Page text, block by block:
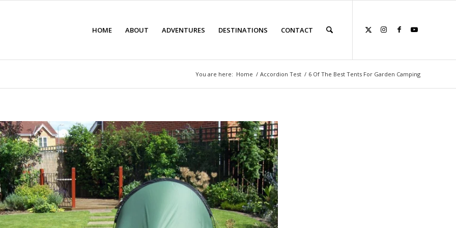
HOME ABOUT ADVENTURES DESTINATIONS CONTACT
You are here: Home / Accordion Test / 6 Of The Best Tents For Garden Camping